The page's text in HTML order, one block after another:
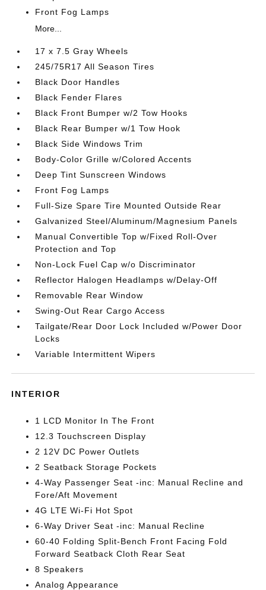
Front Fog Lamps
More...
17 x 7.5 Gray Wheels
245/75R17 All Season Tires
Black Door Handles
Black Fender Flares
Black Front Bumper w/2 Tow Hooks
Black Rear Bumper w/1 Tow Hook
Black Side Windows Trim
Body-Color Grille w/Colored Accents
Deep Tint Sunscreen Windows
Front Fog Lamps
Full-Size Spare Tire Mounted Outside Rear
Galvanized Steel/Aluminum/Magnesium Panels
Manual Convertible Top w/Fixed Roll-Over
Protection and Top
Non-Lock Fuel Cap w/o Discriminator
Reflector Halogen Headlamps w/Delay-Off
Removable Rear Window
Swing-Out Rear Cargo Access
Tailgate/Rear Door Lock Included w/Power Door
Locks
Variable Intermittent Wipers
INTERIOR
1 LCD Monitor In The Front
12.3 Touchscreen Display
2 12V DC Power Outlets
2 Seatback Storage Pockets
4-Way Passenger Seat -inc: Manual Recline and
Fore/Aft Movement
4G LTE Wi-Fi Hot Spot
6-Way Driver Seat -inc: Manual Recline
60-40 Folding Split-Bench Front Facing Fold
Forward Seatback Cloth Rear Seat
8 Speakers
Analog Appearance